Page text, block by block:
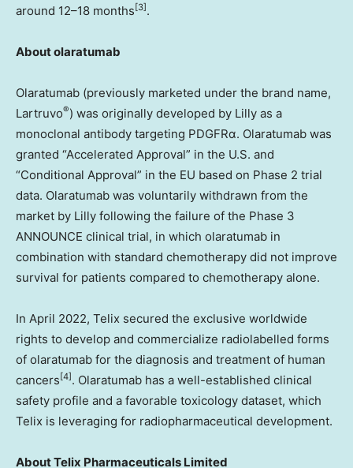
around 12–18 months [3] .
About olaratumab
Olaratumab (previously marketed under the brand name,
Lartruvo®) was originally developed by Lilly as a
monoclonal antibody targeting PDGFRα. Olaratumab was
granted “Accelerated Approval” in the U.S. and
“Conditional Approval” in the EU based on Phase 2 trial
data. Olaratumab was voluntarily withdrawn from the
market by Lilly following the failure of the Phase 3
ANNOUNCE clinical trial, in which olaratumab in
combination with standard chemotherapy did not improve
survival for patients compared to chemotherapy alone.
In April 2022, Telix secured the exclusive worldwide
rights to develop and commercialize radiolabelled forms
of olaratumab for the diagnosis and treatment of human
cancers [4] . Olaratumab has a well-established clinical
safety profile and a favorable toxicology dataset, which
Telix is leveraging for radiopharmaceutical development.
AboutTelix Pharmaceuticals Limited